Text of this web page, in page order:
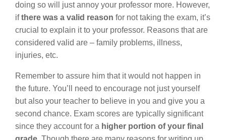
doing so will just annoy your professor more. However,
ifthere was a valid reason for not taking the exam, it’s
crucial to explain it to your professor. Reasons that are
considered valid are – family problems, illness,
injuries, etc.
Remember to assure him that it would not happen in
the future. You’ll need to encourage not just yourself
but also your teacher to believe in you and give you a
second chance. Exam scores are typically significant
since they account for a higher portion of your final